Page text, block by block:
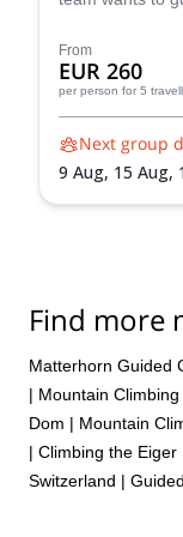
extremely
I can’t recommend
the whole
Switzerland.
From
EUR 260
per person for 5
Next group
9 Aug, 15 Aug,
Find more
Matterhorn Guided
| Mountain
Dom | Mountain
| Climbing the Eiger
Switzerland |